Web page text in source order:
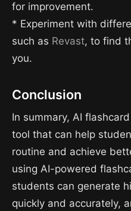
for improvement.
* Experiment with
such as Revast, to find
you.
Conclusion
In summary, AI
tool that can help
routine and achieve
using AI-powered
students can generate
quickly and accurately,